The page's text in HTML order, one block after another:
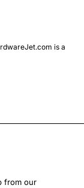
from our
is a